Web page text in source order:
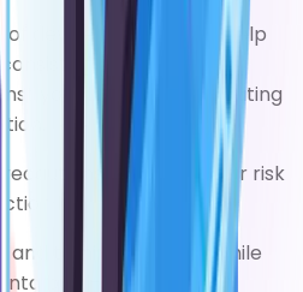
devices available to help
of vests that can
your lungs, compensating
to reduce your risk
by:
and turning regularly while
build-up of phlegm